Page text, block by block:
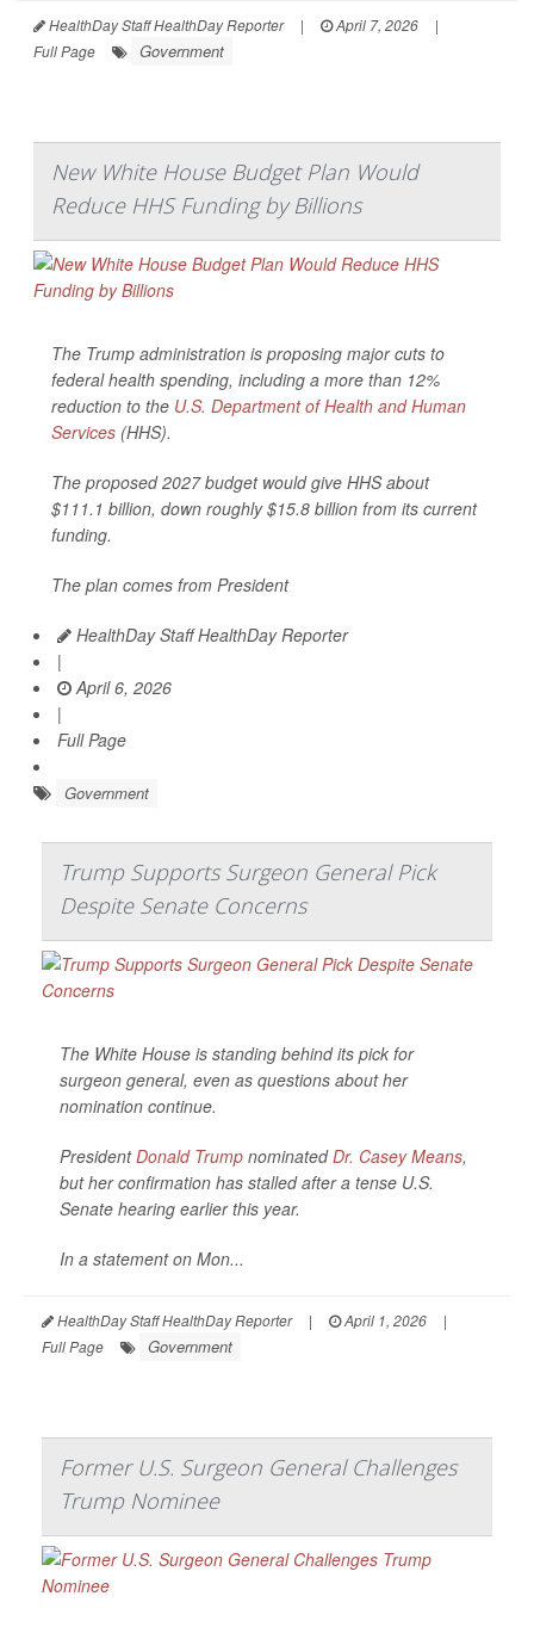
HealthDay Staff HealthDay Reporter | April 7, 2026
|
Full Page
Government
New White House Budget Plan Would
Reduce HHS Funding by Billions
The Trump administration is proposing major cuts to
federal health spending, including a more than 12%
reduction to the U.S. Department of Health and Human
Services (HHS).
The proposed 2027 budget would give HHS about
$111.1 billion, down roughly $15.8 billion from its current
funding.
The plan comes from President
HealthDay Staff HealthDay Reporter
|
April 6, 2026
|
Full Page
Government
Trump Supports Surgeon General Pick
Despite Senate Concerns
The White House is standing behind its pick for
surgeon general, even as questions about her
nomination continue.
PresidentDonald Trump nominatedDr. Casey Means,
but her confirmation has stalled after a tense U.S.
Senate hearing earlier this year.
In a statement on Mon...
HealthDay Staff HealthDay Reporter | April 1, 2026
|
Full Page
Government
Former U.S. Surgeon General Challenges
Trump Nominee